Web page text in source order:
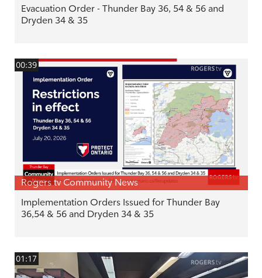
Evacuation Order - Thunder Bay 36, 54 & 56 and
Dryden 34 & 35
00:39
Rogers tv Community News
Implementation Orders Issued for Thunder Bay
36,54 & 56 and Dryden 34 & 35
01:17